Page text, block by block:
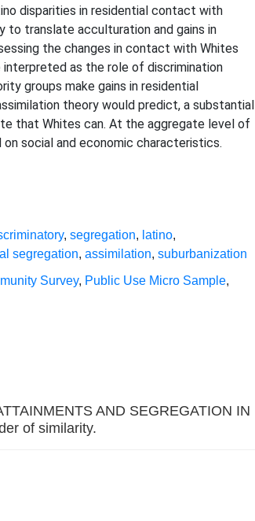
disparities in residential contact with
translate acculturation and gains in
the changes in contact with Whites
as the role of discrimination
groups make gains in residential
theory would predict, a substantial
that Whites can. At the aggregate level of
social and economic characteristics.
,segregation, latino,
segregation,assimilation,suburbanization
Survey, Public Use Micro Sample,
AND SEGREGATION IN
of similarity.